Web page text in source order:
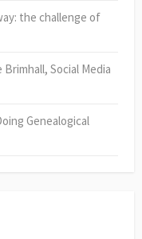
the challenge of
Social Media
Genealogical